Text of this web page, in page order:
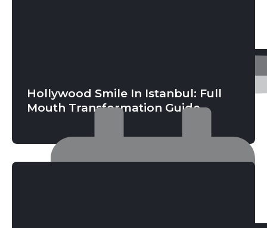
Hollywood Smile In Istanbul: Full
Mouth Transformation Guide